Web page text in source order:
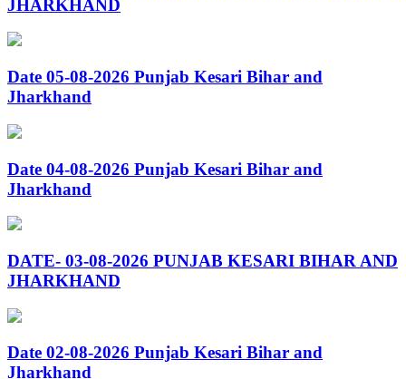
JHARKHAND
Date 05-08-2026 Punjab Kesari Bihar and
Jharkhand
Date 04-08-2026 Punjab Kesari Bihar and
Jharkhand
DATE- 03-08-2026 PUNJAB KESARI BIHAR AND
JHARKHAND
Date 02-08-2026 Punjab Kesari Bihar and
Jharkhand